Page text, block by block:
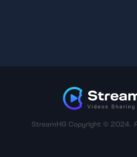
StreamHG Copyright © 2024.